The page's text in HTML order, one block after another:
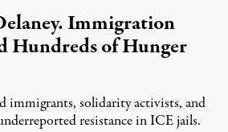
Immigration
Hundreds of Hunger
immigrants, solidarity activists, and
resistance in ICE jails.